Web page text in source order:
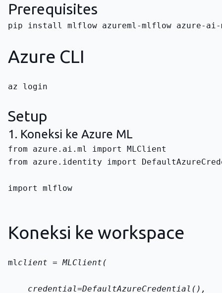
Prerequisites
pip install mlflow azureml-mlflow azure-
Azure CLI
az login
Setup
1. Koneksi ke Azure ML
from azure.identity import
import mlflow
Koneksi ke workspace
mlclient = MLClient(
    credential=DefaultAzureCredential(),